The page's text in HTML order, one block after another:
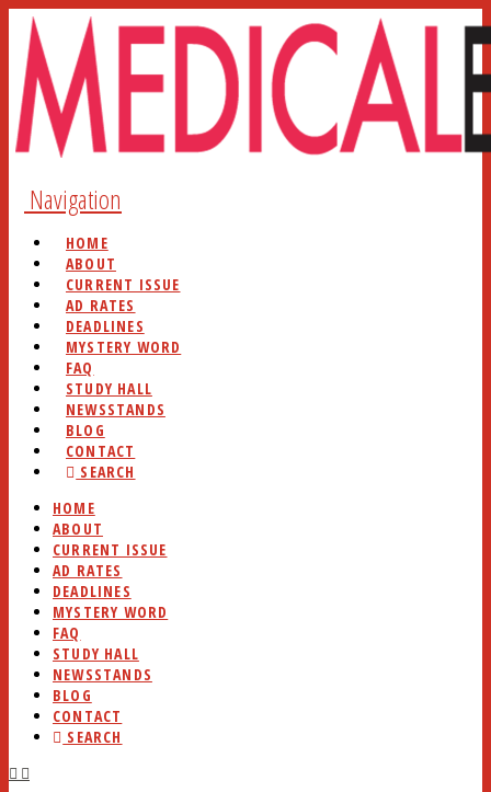
Navigation
HOME
ABOUT
CURRENT ISSUE
AD RATES
DEADLINES
MYSTERY WORD
FAQ
STUDY HALL
NEWSSTANDS
BLOG
CONTACT
SEARCH
HOME
ABOUT
CURRENT ISSUE
AD RATES
DEADLINES
MYSTERY WORD
FAQ
STUDY HALL
NEWSSTANDS
BLOG
CONTACT
SEARCH